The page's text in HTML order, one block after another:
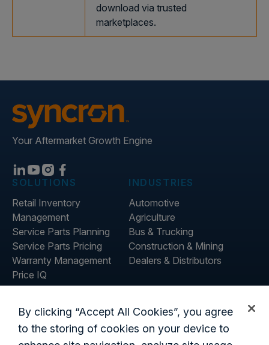
download via trusted
marketplaces.
Your Aftermarket Growth Engine
SOLUTIONS
Retail Inventory
Management
Service Parts Planning
Service Parts Pricing
Warranty Management
Price IQ
Inventory IQ
INDUSTRIES
Automotive
Agriculture
Bus & Trucking
Construction & Mining
Dealers & Distributors
About Us
Customer Stories
By clicking “Accept All Cookies”, you agree
to the storing of cookies on your device to